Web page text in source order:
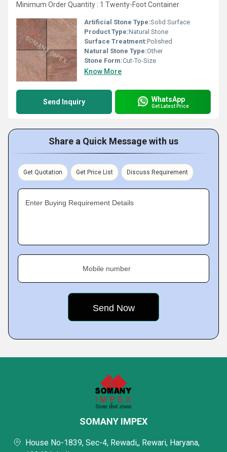
Minimum Order Quantity : 1 Twenty-Foot Container
Artificial Stone Type:Solid Surface
Product Type:Natural Stone
Surface Treatment:Polished
Natural Stone Type:Other
Stone Form:Cut-To-Size
Know More
Send Inquiry WhatsApp
Get Latest Price
Share a Quick Message with us
Get Quotation Get Price List Discuss Requirement
Enter Buying Requirement Details
Mobile number
SOMANY IMPEX
House No-1839, Sec-4, Rewadi,, Rewari, Haryana,